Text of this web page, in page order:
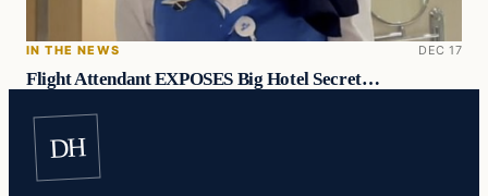
IN THE NEWS DEC 17
Flight Attendant EXPOSES Big Hotel Secret…
DH